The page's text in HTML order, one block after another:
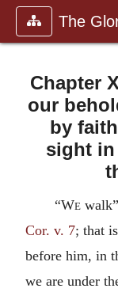
The
Chapter
our
by
sight
“Wewalk”
Cor. v. 7; that
before him, in
we are under